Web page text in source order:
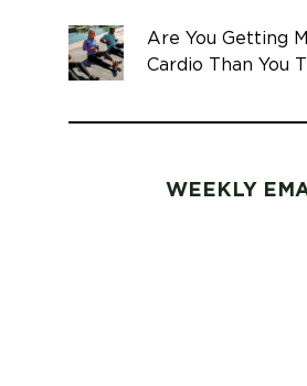
Are You Getting
Cardio Than You
WEEKLY